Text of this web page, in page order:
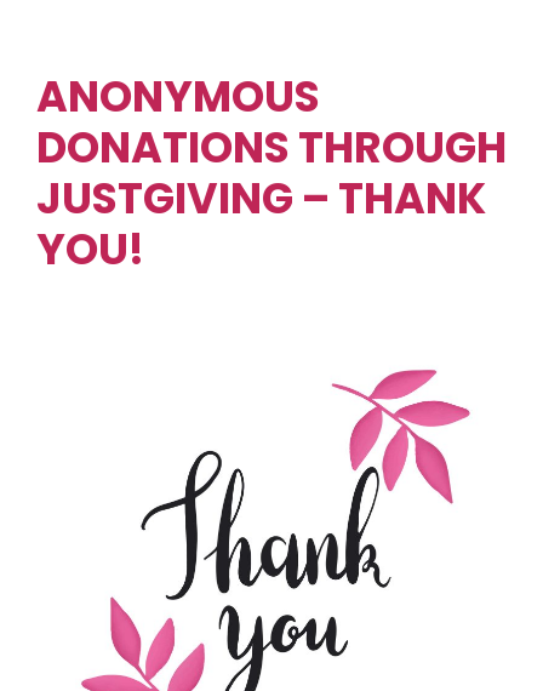
ANONYMOUS
DONATIONS THROUGH
JUSTGIVING – THANK
YOU!